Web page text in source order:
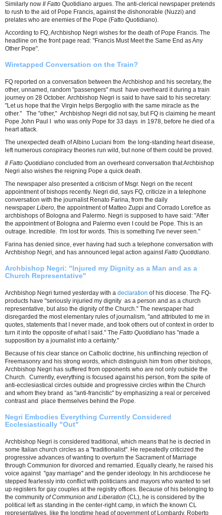
Similarly now Il Fatto Quotidiano argues. The anti-clerical newspaper pretends
to rush to the aid of Pope Francis, against the dishonorable (Nuzzi) and
prelates who are enemies of the Pope (Fatto Quotidiano).
According to FQ, Archbishop Negri wishes for the death of Pope Francis. The
headline on the front page read: "Francis Must Meet the Same End as Any
Other Pope".
Wiretapped Conversation on the Train?
FQ reported on a conversation between the Archbishop and his secretary, the
other, unnamed, random "passengers" must have overheard it during a train
journey on 28 October. Archbishop Negri is said to have said to his secretary:
"Let us hope that the Virgin helps Bergoglio with the same miracle as the
other." The "other," Archbishop Negri did not say, but FQ is claiming he meant
Pope John Paul I who was only Pope for 33 days in 1978, before he died of a
heart attack.
The unexpected death of Albino Luciani from the long-standing heart disease,
left numerous conspiracy theories run wild, but none of them could be proved.
Il Fatto Quotidiano concluded from an overheard conversation that Archbishop
Negri also wishes the reigning Pope a quick death.
The newspaper also presented a criticism of Msgr. Negri on the recent
appointment of bishops recently. Negri did, says FQ, criticize in a telephone
conversation with the journalist Renato Farina, from the daily
newspaper Libero, the appointment of Matteo Zuppi and Corrado Lorefice as
archbishops of Bologna and Palermo. Negri is supposed to have said: "After
the appointment of Bologna and Palermo even I could be Pope. This is an
outrage. Incredible. I'm lost for words. This is something I've never seen."
Farina has denied since, ever having had such a telephone conversation with
Archbishop Negri, and has announced legal action againstFatto Quotidiano.
Archbishop Negri: "Injured my Dignity as a Man and as a
Church Representative"
Archbishop Negri turned yesterday with a declaration of his diocese. The FQ-
products have "seriously injuried my dignity as a person and as a church
representative, but also the dignity of the Church." The newspaper had
disregarded the most elementary rules of journalism, "and attributed to me in
quotes, statements that I never made, and took others out of context in order to
turn it into the opposite of what I said." The Fatto Quotidiano has "made a
supposition by a journalist into ​​a certainty."
Because of his clear stance on Catholic doctrine, his unflinching rejection of
Freemasonry and his strong words, which distinguish him from other bishops,
Archbishop Negri has suffered from opponents who are not only outside the
Church. Currently, everything is focused against his person, from the spite of
anti-ecclesiastical circles outside and progressive circles within the Church
and whom they brand as "anti-francistic" by emphasizing a real or perceived
contrast and place themselves behind the Pope.
Negri Embodies Everything Currently Considered
Ecclesiastically "Out"
Archbishop Negri is considered traditional, which means that he is decried in
some Italian church circles as a "traditionalist". He repeatedly criticized the
progressive advances of wanting to overturn the Sacrament of Marriage
through Communion for divorced and remarried. Equally clearly, he raised his
voice against "gay marriage" and the gender ideology. In his archdiocese he
stepped fearlessly into conflict with politicians and mayors who wanted to set
up registers for gay couples at the registry offices. Because of his belonging to
the community of Communion and Liberation (CL), he is considered by the
political left as standing in the center-right camp, in which the known CL
representatives, like the longtime head of government of Lombardy, Roberto